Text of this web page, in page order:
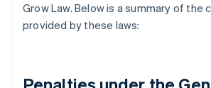
Grow Law. Below is a summary of the
provided by these laws: